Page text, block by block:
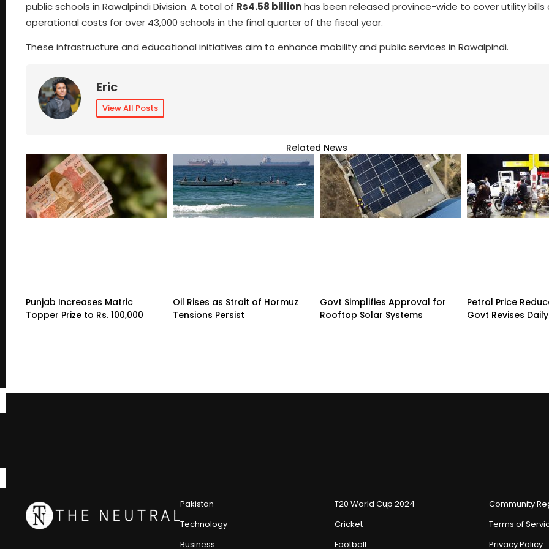
public schools in Rawalpindi Division. A total of Rs4.58 billionhas been released province-wide to cover utility bills
operational costs for over 43,000 schools in the final quarter of the fiscal year.
These infrastructure and educational initiatives aim to enhance mobility and public services in Rawalpindi.
Eric
View All Posts
Related News
Punjab Increases Matric
Topper Prize to Rs. 100,000
Oil Rises as Strait of Hormuz
Tensions Persist
Govt Simplifies Approval for
Rooftop Solar Systems
Petrol Price
Govt Revises
Pakistan
Technology
Business
T20 World Cup 2024
Cricket
Football
Community
Terms of
Privacy Policy